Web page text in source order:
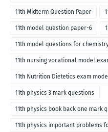
11th Midterm Question Paper
11th model question paper-6
11th model questions for
11th nursing vocational model
11th Nutrition Dietetics exam
11th physics 3 mark questions
11th physics book back one mark
11th physics important problems